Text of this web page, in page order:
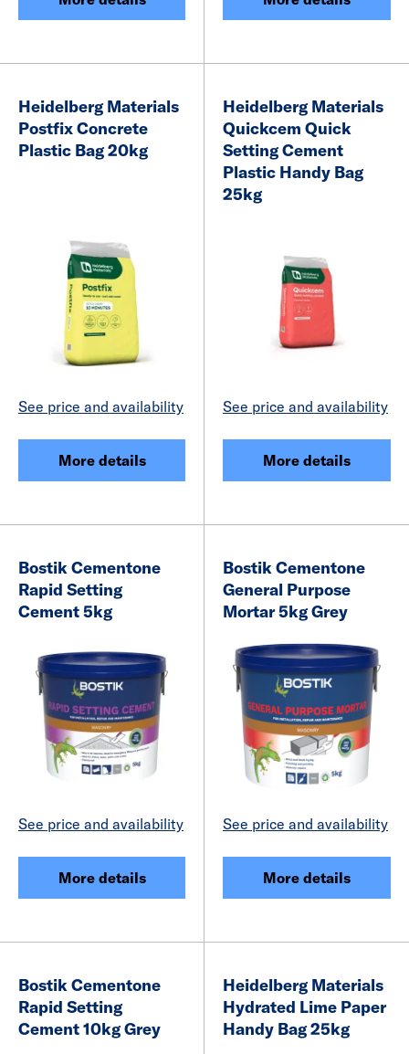
Heidelberg Materials
Postfix Concrete
Plastic Bag 20kg
See price and availability
More details
Heidelberg Materials
Quickcem Quick
Setting Cement
Plastic Handy Bag
25kg
See price and availability
More details
Bostik Cementone
Rapid Setting
Cement 5kg
See price and availability
More details
Bostik Cementone
General Purpose
Mortar 5kg Grey
See price and availability
More details
Bostik Cementone
Rapid Setting
Cement 10kg Grey
Heidelberg Materials
Hydrated Lime Paper
Handy Bag 25kg